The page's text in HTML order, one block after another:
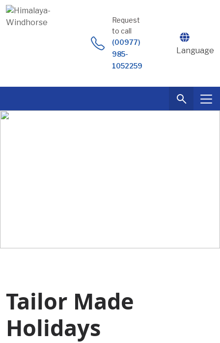
Skip
to
Request
to call
(00977)
985-
1052259
Language
Tailor Made
Holidays